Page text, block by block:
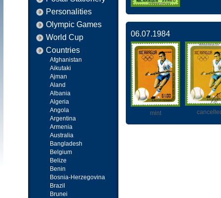
Personalities
Olympic Games
World Cup
Countries
Afghanistan
Aikutaki
Ajman
Aland
Albania
Algeria
Angola
Argentina
Armenia
Australia
Bangladesh
Belgium
Belize
Benin
Bosnia-Herzegovina
Brazil
Brunei
06.07.1984
mint